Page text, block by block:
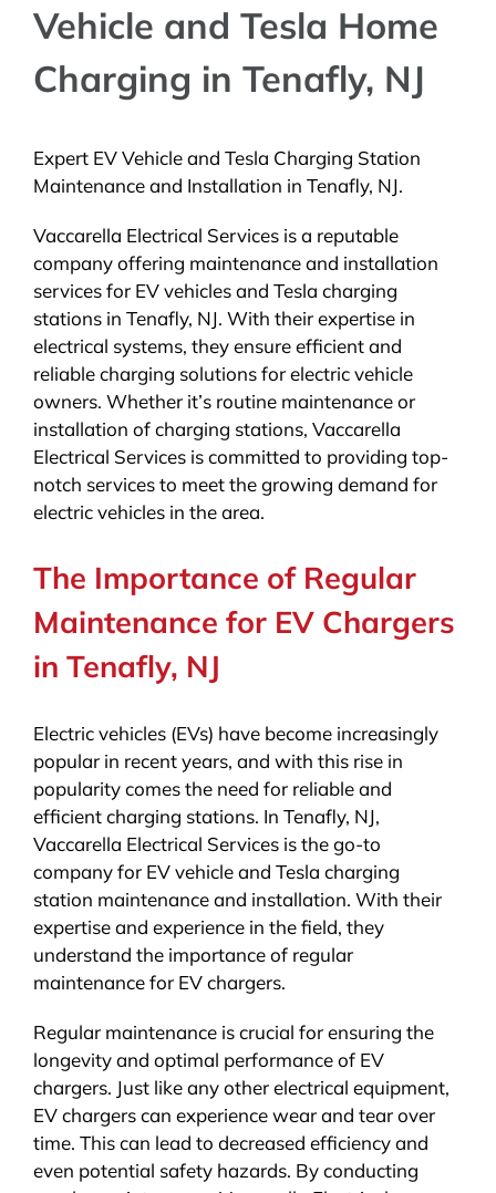
Vehicle and Tesla Home
Charging in Tenafly, NJ
Expert EV Vehicle and Tesla Charging Station
Maintenance and Installation in Tenafly, NJ.
Vaccarella Electrical Services is a reputable
company offering maintenance and installation
services for EV vehicles and Tesla charging
stations in Tenafly, NJ. With their expertise in
electrical systems, they ensure efficient and
reliable charging solutions for electric vehicle
owners. Whether it’s routine maintenance or
installation of charging stations, Vaccarella
Electrical Services is committed to providing top-
notch services to meet the growing demand for
electric vehicles in the area.
The Importance of Regular
Maintenance for EV Chargers
in Tenafly, NJ
Electric vehicles (EVs) have become increasingly
popular in recent years, and with this rise in
popularity comes the need for reliable and
efficient charging stations. In Tenafly, NJ,
Vaccarella Electrical Services is the go-to
company for EV vehicle and Tesla charging
station maintenance and installation. With their
expertise and experience in the field, they
understand the importance of regular
maintenance for EV chargers.
Regular maintenance is crucial for ensuring the
longevity and optimal performance of EV
chargers. Just like any other electrical equipment,
EV chargers can experience wear and tear over
time. This can lead to decreased efficiency and
even potential safety hazards. By conducting